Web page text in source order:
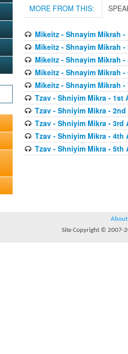
MORE FROM THIS:
Mikeitz - Shnayim Mikrah
Mikeitz - Shnayim Mikrah
Mikeitz - Shnayim Mikrah
Mikeitz - Shnayim Mikrah
Mikeitz - Shnayim Mikrah
Tzav - Shniyim Mikra - 1st
Tzav - Shniyim Mikra -
Tzav - Shniyim Mikra - 3rd
Tzav - Shniyim Mikra - 4th
Tzav - Shniyim Mikra - 5th
About
Site Copyright © 2007-